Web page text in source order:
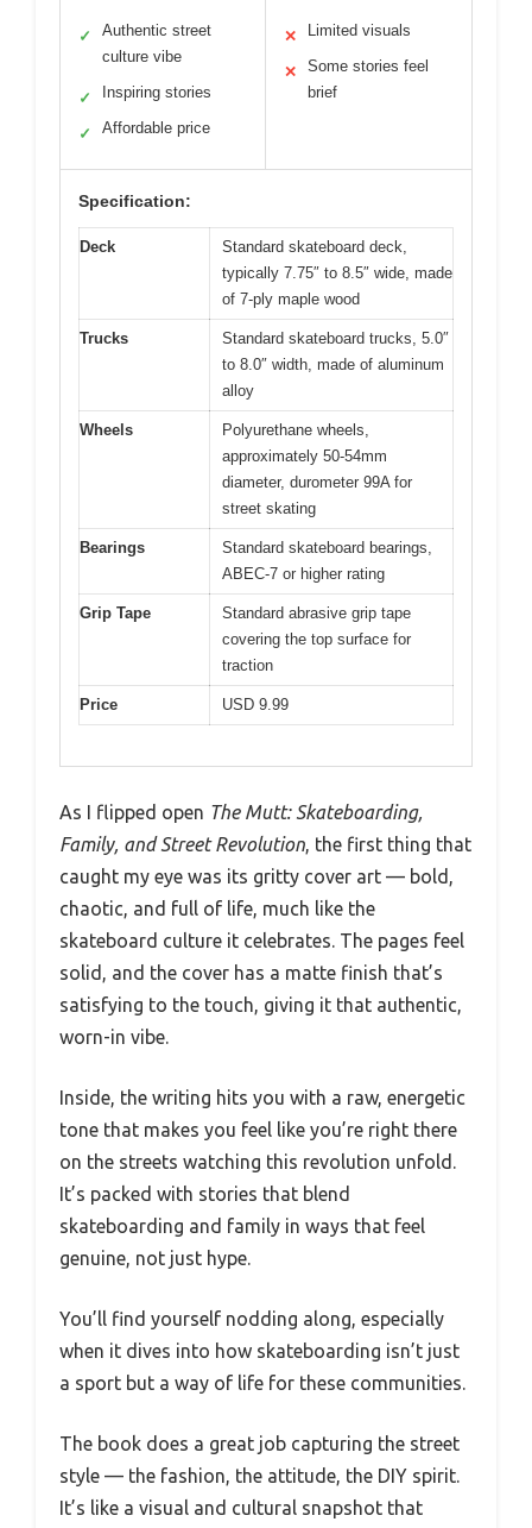
✓
Authentic street
culture vibe
✓ Inspiring stories
✓ Affordable price
✕ Limited visuals
✕
Some stories feel
brief
Specification:
Deck
Standard skateboard deck,
typically 7.75″ to 8.5″ wide, made
of 7-ply maple wood
Trucks
Standard skateboard trucks, 5.0″
to 8.0″ width, made of aluminum
alloy
Wheels
Polyurethane wheels,
approximately 50-54mm
diameter, durometer 99A for
street skating
Bearings
Standard skateboard bearings,
ABEC-7 or higher rating
Grip Tape
Standard abrasive grip tape
covering the top surface for
traction
Price USD 9.99
As I flipped open The Mutt: Skateboarding,
Family, and Street Revolution, the first thing that
caught my eye was its gritty cover art — bold,
chaotic, and full of life, much like the
skateboard culture it celebrates. The pages feel
solid, and the cover has a matte finish that’s
satisfying to the touch, giving it that authentic,
worn-in vibe.
Inside, the writing hits you with a raw, energetic
tone that makes you feel like you’re right there
on the streets watching this revolution unfold.
It’s packed with stories that blend
skateboarding and family in ways that feel
genuine, not just hype.
You’ll find yourself nodding along, especially
when it dives into how skateboarding isn’t just
a sport but a way of life for these communities.
The book does a great job capturing the street
style — the fashion, the attitude, the DIY spirit.
It’s like a visual and cultural snapshot that